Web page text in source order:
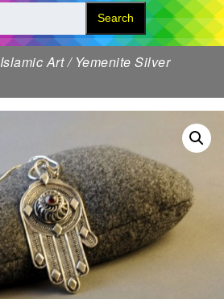
Search
Islamic Art/ Yemenite Silver